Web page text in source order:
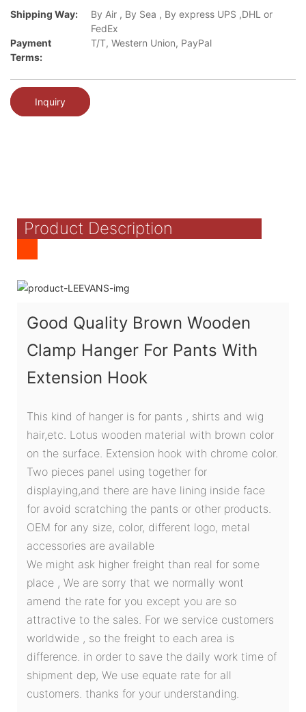
Shipping Way:
By Air , By Sea , By express UPS ,DHL or
FedEx
Payment
Terms:
T/T, Western Union, PayPal
Inquiry
Product Description
Good Quality Brown Wooden
Clamp Hanger For Pants With
Extension Hook
This kind of hanger is for pants , shirts and wig
hair,etc. Lotus wooden material with brown color
on the surface. Extension hook with chrome color.
Two pieces panel using together for
displaying,and there are have lining inside face
for avoid scratching the pants or other products.
OEM for any size, color, different logo, metal
accessories are available
We might ask higher freight than real for some
place , We are sorry that we normally wont
amend the rate for you except you are so
attractive to the sales. For we service customers
worldwide , so the freight to each area is
difference. in order to save the daily work time of
shipment dep, We use equate rate for all
customers. thanks for your understanding.